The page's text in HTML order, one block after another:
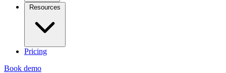
Resources
Pricing
Book demo